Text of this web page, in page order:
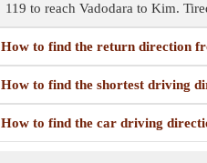
119 to reach Vadodara to Kim.
How to find the return direction
How to find the shortest driving
How to find the car driving